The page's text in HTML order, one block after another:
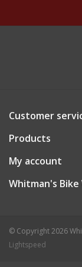
Customer
Products
My account
Whitman's Bike
© Copyright 2026
Lightspeed